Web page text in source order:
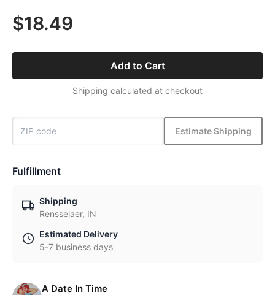
$18.49
Add to Cart
Shipping calculated at checkout
Estimate Shipping
Fulfillment
Shipping
Rensselaer, IN
Estimated Delivery
5-7 business days
A Date In Time